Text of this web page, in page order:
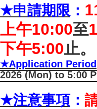
★申請期限 ：
上午10:00至
下午5:00止。
★Application Period
2026 (Mon) to 5:00
★注意事項：